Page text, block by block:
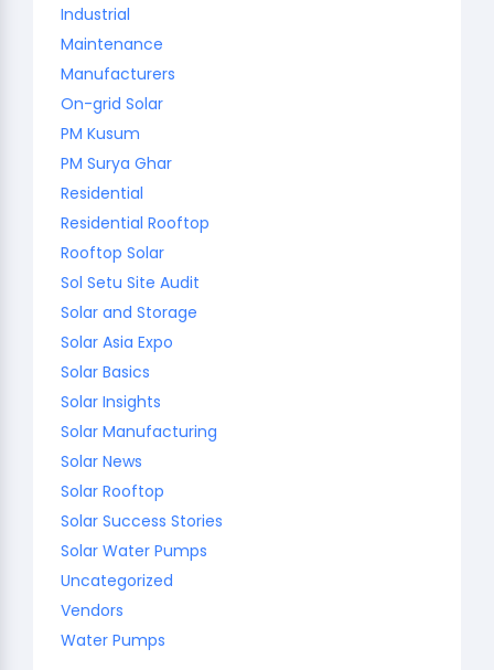
Industrial
Maintenance
Manufacturers
On-grid Solar
PM Kusum
PM Surya Ghar
Residential
Residential Rooftop
Rooftop Solar
Sol Setu Site Audit
Solar and Storage
Solar Asia Expo
Solar Basics
Solar Insights
Solar Manufacturing
Solar News
Solar Rooftop
Solar Success Stories
Solar Water Pumps
Uncategorized
Vendors
Water Pumps